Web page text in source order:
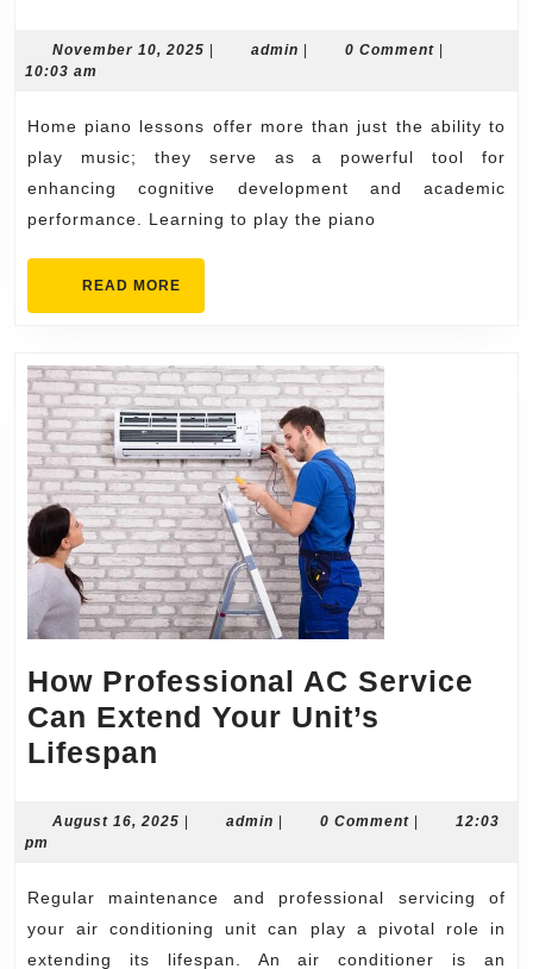
Lessons:
Key
to
Cognitive
and
Academic
Excellence
November 10, 2025 November
admin admin0 Comment
10:03 am
Home piano lessons offer more than just the ability to
play music; they serve as a powerful tool for
enhancing cognitive development and academic
performance. Learning to play the piano
READ MORE
MORE
How Professional AC Service
Can Extend Your Unit’s
Lifespan
AC
Can
Extend
August 16, 2025 August
| admin admin
| 0 Comment |
12:03
pm
Regular maintenance and professional servicing of
your air conditioning unit can play a pivotal role in
extending its lifespan. An air conditioner is an